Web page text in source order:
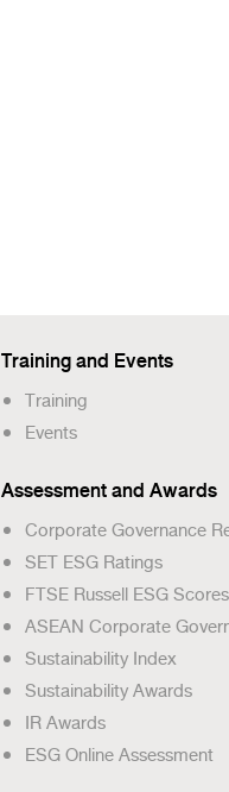
Training and Events
Training
Events
Assessment and Awards
Corporate Governance
SET ESG Ratings
FTSE Russell ESG Scores
ASEAN Corporate
Sustainability Index
Sustainability Awards
IR Awards
ESG Online Assessment